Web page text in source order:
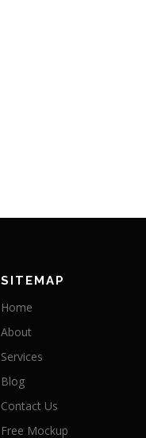
SITEMAP
Home
About
Services
Blog
Contact Us
Free Mockup